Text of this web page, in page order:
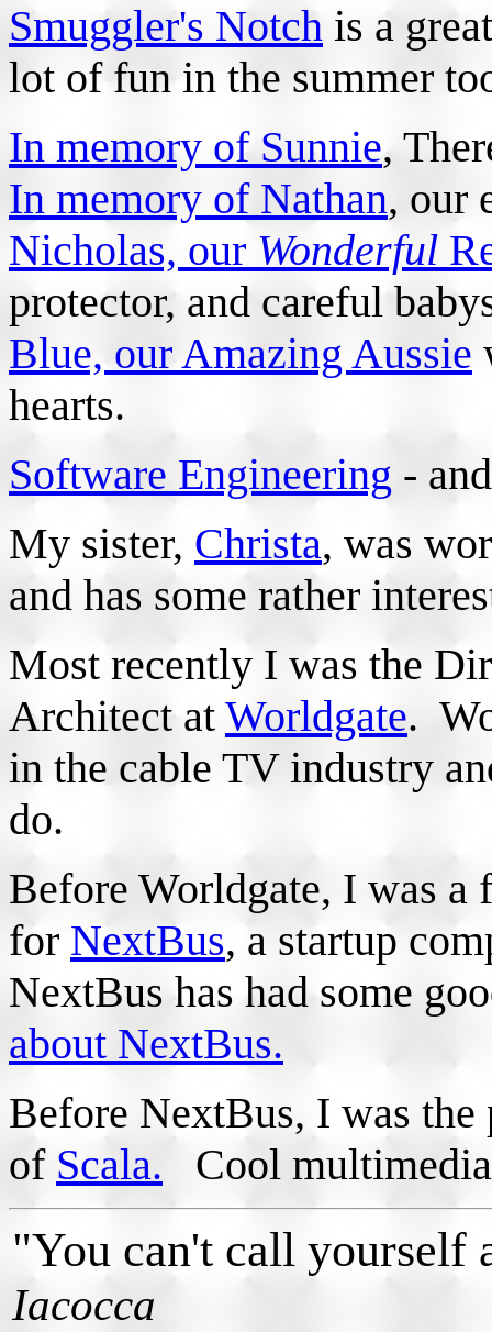
Smuggler's Notch is a
lot of fun in the summer
In memory of Sunnie,
In memory of Nathan, our
Nicholas, our Wonderful
protector, and careful
Blue, our Amazing Aussie
hearts.
Software Engineering -
My sister, Christa, was
and has some rather
Most recently I was the
Architect at Worldgate.
in the cable TV industry
do.
Before Worldgate, I was a
for NextBus, a startup
NextBus has had some
about NextBus.
Before NextBus, I was
of Scala. Cool
"You can't call yourself
Iacocca